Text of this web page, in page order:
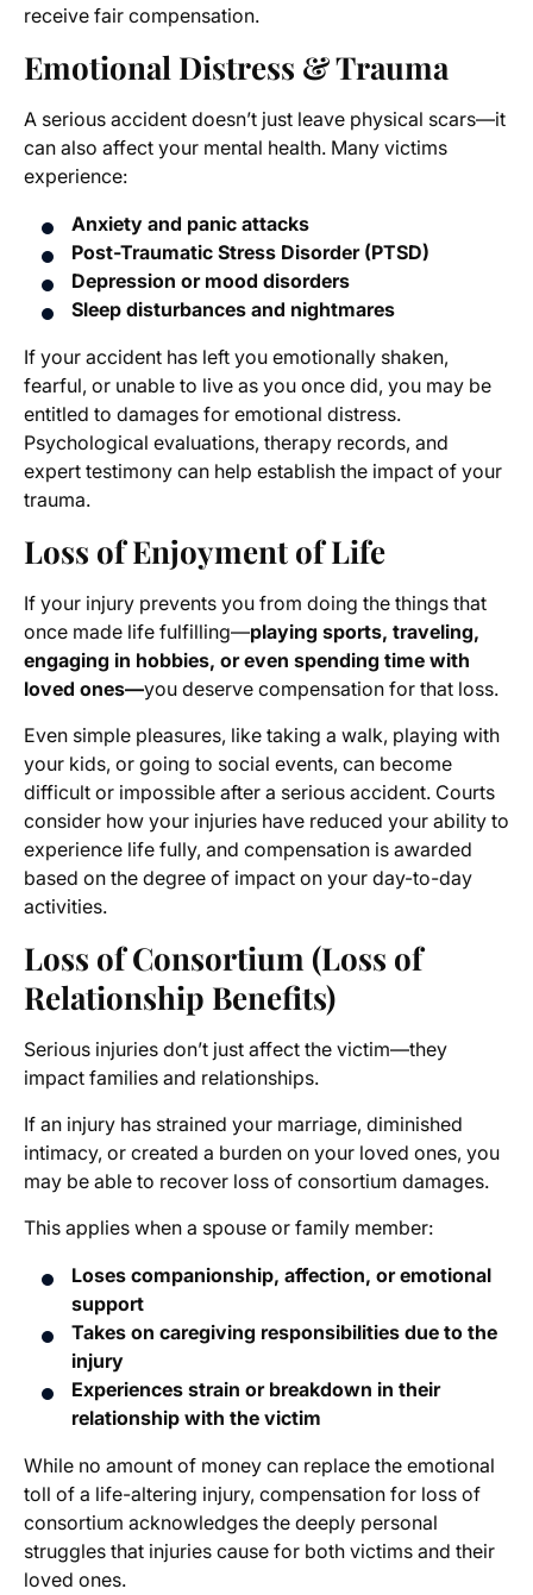
receive fair compensation.
Emotional Distress & Trauma
A serious accident doesn’t just leave physical scars—it
can also affect your mental health. Many victims
experience:
Anxiety and panic attacks
Post-Traumatic Stress Disorder (PTSD)
Depression or mood disorders
Sleep disturbances and nightmares
If your accident has left you emotionally shaken,
fearful, or unable to live as you once did, you may be
entitled to damages for emotional distress.
Psychological evaluations, therapy records, and
expert testimony can help establish the impact of your
trauma.
Loss of Enjoyment of Life
If your injury prevents you from doing the things that
once made life fulfilling—playing sports, traveling,
engaging in hobbies, or even spending time with
loved ones—you deserve compensation for that loss.
Even simple pleasures, like taking a walk, playing with
your kids, or going to social events, can become
difficult or impossible after a serious accident. Courts
consider how your injuries have reduced your ability to
experience life fully, and compensation is awarded
based on the degree of impact on your day-to-day
activities.
Loss of Consortium (Loss of
Relationship Benefits)
Serious injuries don’t just affect the victim—they
impact families and relationships.
If an injury has strained your marriage, diminished
intimacy, or created a burden on your loved ones, you
may be able to recover loss of consortium damages.
This applies when a spouse or family member:
Loses companionship, affection, or emotional
support
Takes on caregiving responsibilities due to the
injury
Experiences strain or breakdown in their
relationship with the victim
While no amount of money can replace the emotional
toll of a life-altering injury, compensation for loss of
consortium acknowledges the deeply personal
struggles that injuries cause for both victims and their
loved ones.